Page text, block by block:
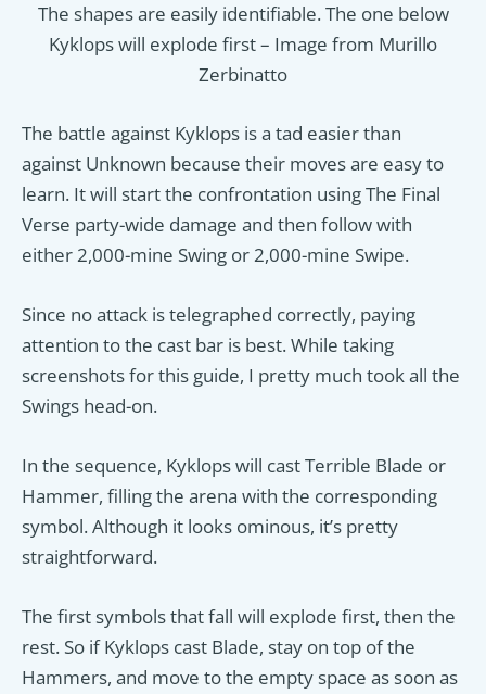
The shapes are easily identifiable. The one below
Kyklops will explode first – Image from Murillo
Zerbinatto
The battle against Kyklops is a tad easier than
against Unknown because their moves are easy to
learn. It will start the confrontation using The Final
Verse party-wide damage and then follow with
either 2,000-mine Swing or 2,000-mine Swipe.
Since no attack is telegraphed correctly, paying
attention to the cast bar is best. While taking
screenshots for this guide, I pretty much took all the
Swings head-on.
In the sequence, Kyklops will cast Terrible Blade or
Hammer, filling the arena with the corresponding
symbol. Although it looks ominous, it’s pretty
straightforward.
The first symbols that fall will explode first, then the
rest. So if Kyklops cast Blade, stay on top of the
Hammers, and move to the empty space as soon as